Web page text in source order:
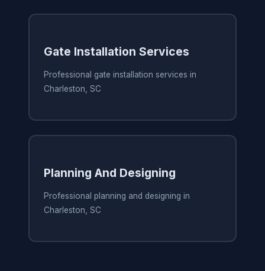
Gate Installation Services
Professional gate installation services in
Charleston, SC
Planning And Designing
Professional planning and designing in
Charleston, SC